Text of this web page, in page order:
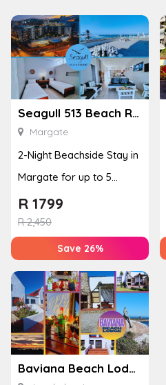
Seagull 513 Beach Resort
Margate
2-Night Beachside Stay in
Margate for up to 5
People
R2,450
R 1799
Save 26%
Baviana Beach Lodge